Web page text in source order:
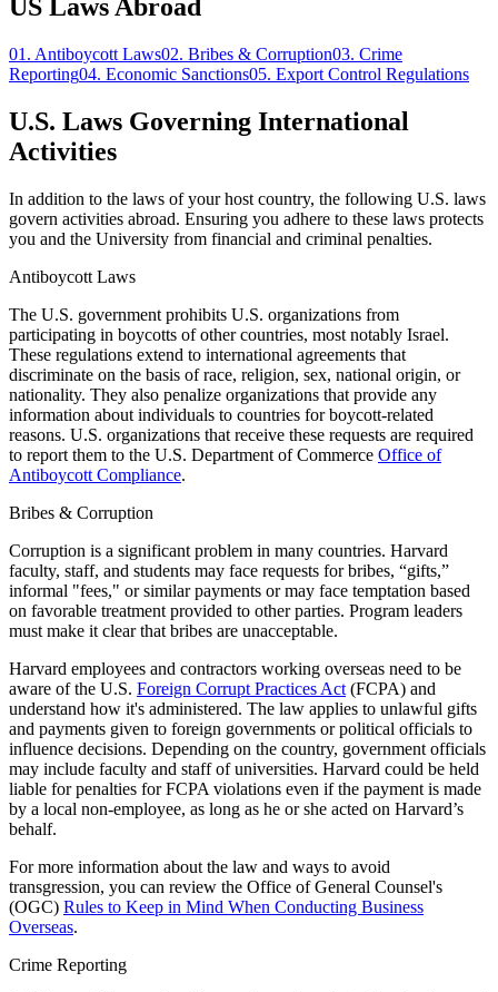
US Laws Abroad
01. Antiboycott Laws02. Bribes & Corruption03. Crime
Reporting04. Economic Sanctions05. Export Control Regulations
U.S. Laws Governing International
Activities
In addition to the laws of your host country, the following U.S. laws
govern activities abroad. Ensuring you adhere to these laws protects
you and the University from financial and criminal penalties.
Antiboycott Laws
The U.S. government prohibits U.S. organizations from
participating in boycotts of other countries, most notably Israel.
These regulations extend to international agreements that
discriminate on the basis of race, religion, sex, national origin, or
nationality. They also penalize organizations that provide any
information about individuals to countries for boycott-related
reasons. U.S. organizations that receive these requests are required
to report them to the U.S. Department of Commerce Office of
Antiboycott Compliance.
Bribes & Corruption
Corruption is a significant problem in many countries. Harvard
faculty, staff, and students may face requests for bribes, “gifts,”
informal "fees," or similar payments or may face temptation based
on favorable treatment provided to other parties. Program leaders
must make it clear that bribes are unacceptable.
Harvard employees and contractors working overseas need to be
aware of the U.S. Foreign Corrupt Practices Act (FCPA) and
understand how it's administered. The law applies to unlawful gifts
and payments given to foreign governments or political officials to
influence decisions. Depending on the country, government officials
may include faculty and staff of universities. Harvard could be held
liable for penalties for FCPA violations even if the payment is made
by a local non-employee, as long as he or she acted on Harvard’s
behalf.
For more information about the law and ways to avoid
transgression, you can review the Office of General Counsel's
(OGC) Rules to Keep in Mind When Conducting Business
Overseas.
Crime Reporting